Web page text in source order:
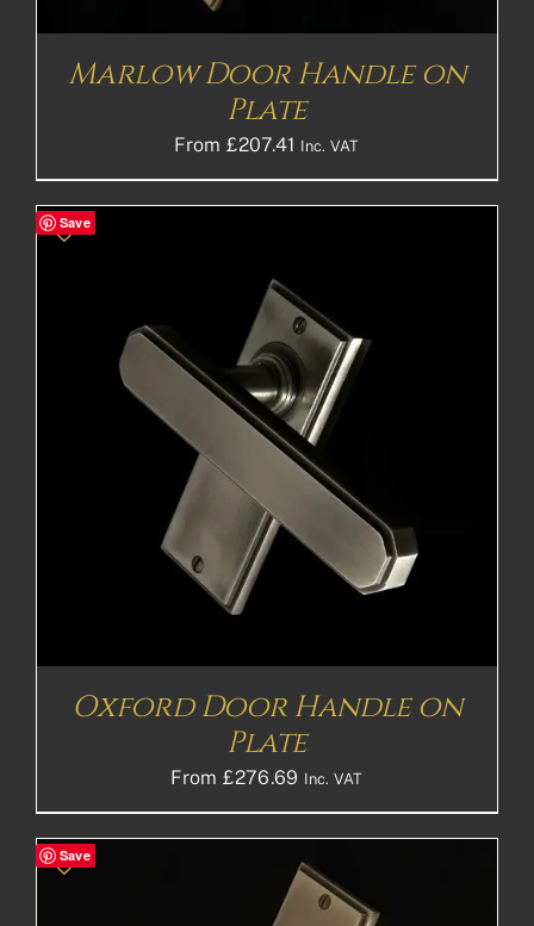
Marlow Door Handle on
Plate
From £207.41 Inc. VAT
Save
Oxford Door Handle on
Plate
From £276.69 Inc. VAT
Save